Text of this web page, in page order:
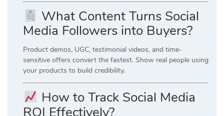
What Content Turns Social
Media Followers into Buyers?
Product demos, UGC, testimonial videos, and time-
sensitive offers convert the fastest. Show real people using
your products to build credibility.
How to Track Social Media
ROI Effectively?